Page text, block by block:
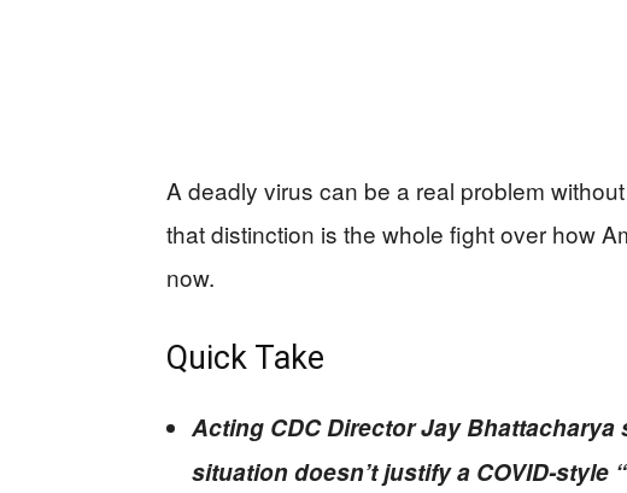
A deadly virus can be a real problem
that distinction is the whole fight over how
now.
Quick Take
Acting CDC Director Jay
situation doesn’t justify a COVID-style